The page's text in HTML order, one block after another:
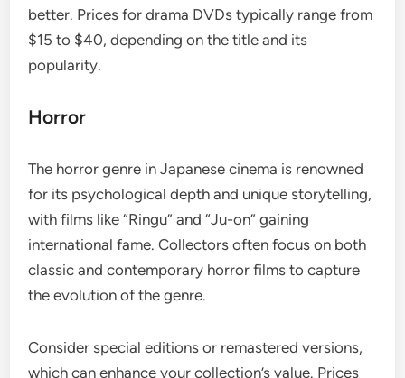
better. Prices for drama DVDs typically range from
$15 to $40, depending on the title and its
popularity.
Horror
The horror genre in Japanese cinema is renowned
for its psychological depth and unique storytelling,
with films like “Ringu” and “Ju-on” gaining
international fame. Collectors often focus on both
classic and contemporary horror films to capture
the evolution of the genre.
Consider special editions or remastered versions,
which can enhance your collection’s value. Prices